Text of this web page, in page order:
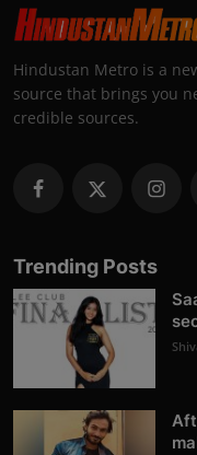
Hindustan Metro is a
source that brings you
credible sources.
Trending Posts